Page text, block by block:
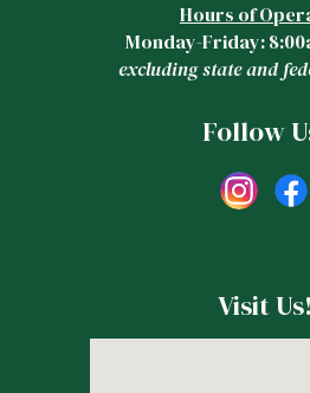
Hours of
Monday-Friday:
excluding state and
Follow
Visit Us!